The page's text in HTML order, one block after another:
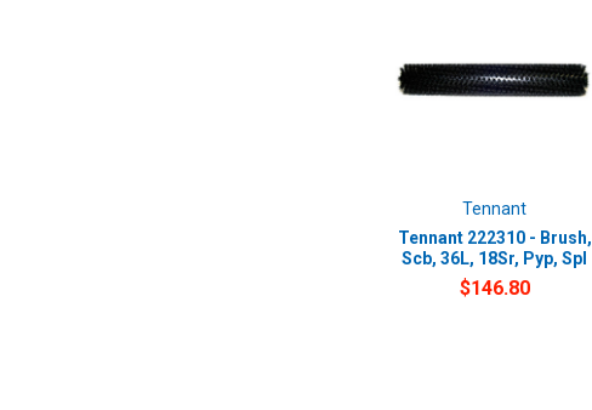
Tennant
Tennant 222310 - Brush,
Scb, 36L, 18Sr, Pyp, Spl
$146.80